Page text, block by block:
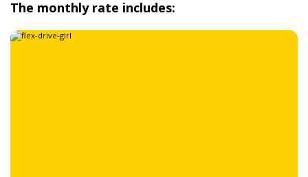
The monthly rate includes: